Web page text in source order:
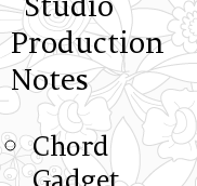
Production
Notes
Chord